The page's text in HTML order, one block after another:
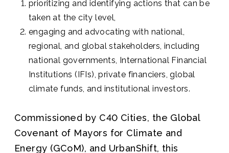
prioritizing and identifying actions that can be
taken at the city level,
engaging and advocating with national,
regional, and global stakeholders, including
national governments, International Financial
Institutions (IFIs), private financiers, global
climate funds, and institutional investors.
Commissioned by C40 Cities, the Global
Covenant of Mayors for Climate and
Energy (GCoM), and UrbanShift, this